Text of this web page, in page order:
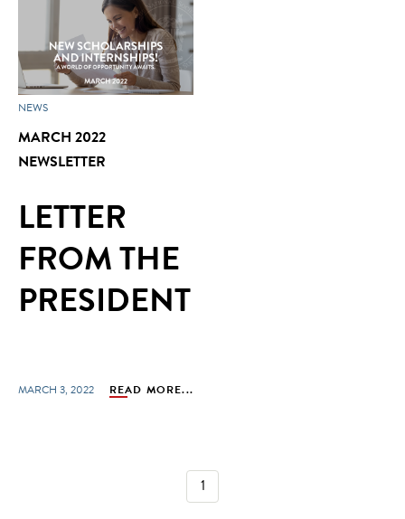
NEWS
MARCH 2022
NEWSLETTER
LETTER
FROM THE
PRESIDENT
MARCH 3, 2022 READ MORE...
1